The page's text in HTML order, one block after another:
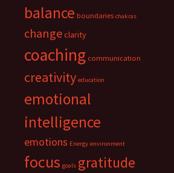
balance boundaries chakras
changeclarity
coaching communication
creativity education
emotional
intelligence
emotions Energy environment
focus goals gratitude